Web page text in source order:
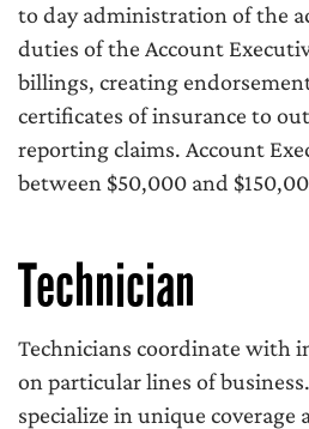
to day administration of the
duties of the Account
billings, creating
certificates of insurance to
reporting claims. Account
between $50,000 and
Technician
Technicians coordinate with
on particular lines of
specialize in unique coverage